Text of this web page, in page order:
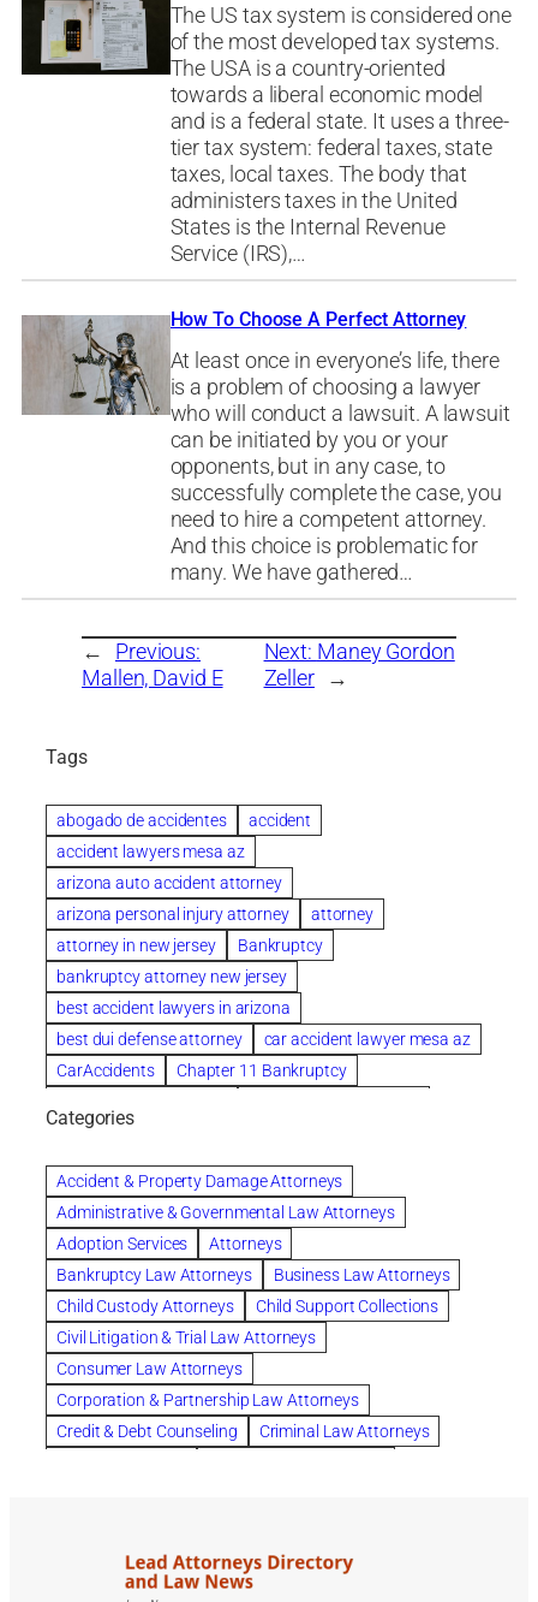
The US tax system is considered one
of the most developed tax systems.
The USA is a country-oriented
towards a liberal economic model
and is a federal state. It uses a three-
tier tax system: federal taxes, state
taxes, local taxes. The body that
administers taxes in the United
States is the Internal Revenue
Service (IRS),…
How To Choose A Perfect Attorney
At least once in everyone’s life, there
is a problem of choosing a lawyer
who will conduct a lawsuit. A lawsuit
can be initiated by you or your
opponents, but in any case, to
successfully complete the case, you
need to hire a competent attorney.
And this choice is problematic for
many. We have gathered…
←
Previous:
Mallen, David E
Next: Maney Gordon
Zeller →
Tags
abogado de accidentes
accident
accident lawyers mesa az
arizona auto accident attorney
arizona personal injury attorney
attorney
attorney in new jersey
Bankruptcy
bankruptcy attorney new jersey
best accident lawyers in arizona
best dui defense attorney
car accident lawyer mesa az
CarAccidents
Chapter 11 Bankruptcy
Chapter 7 Bankruptcy
Clearwater
Collection Violations
colombo
Columbus trust attorney
Credit Counseling
Credit Repair
criminal attorney
criminal defense attorney
criminal defense attorney in nj
criminal defense attorney orlando
criminal defense law firm
criminal defense lawyer
criminal defense lawyers columbus ohio
criminal justice lawyer
defense lawyer
Deportation Defense
divorce attorney in queens ny
domestic abuse lawyer
drug defense lawyer
Categories
Accident & Property Damage Attorneys
Administrative & Governmental Law Attorneys
Adoption Services
Attorneys
Bankruptcy Law Attorneys
Business Law Attorneys
Child Custody Attorneys
Child Support Collections
Civil Litigation & Trial Law Attorneys
Consumer Law Attorneys
Corporation & Partnership Law Attorneys
Credit & Debt Counseling
Criminal Law Attorneys
Estate Planning Attorneys
Estate Planning, Probate, & Living Trusts